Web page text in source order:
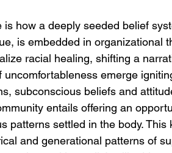
how a deeply seeded belief
is embedded in organizational
racial healing, shifting a
uncomfortableness emerge
subconscious beliefs and
entails offering an
patterns settled in the body. This
and generational patterns of